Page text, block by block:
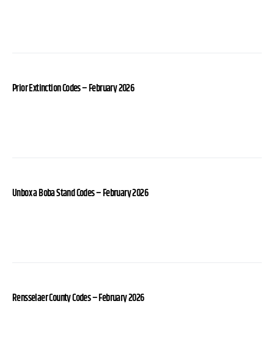
Prior Extinction Codes – February 2026
Unbox a Boba Stand Codes – February 2026
Rensselaer County Codes – February 2026